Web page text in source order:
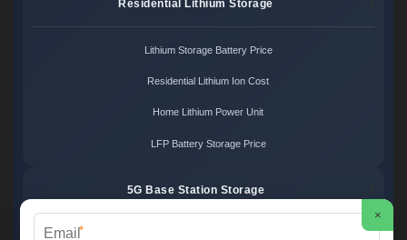
Residential Lithium Storage
Lithium Storage Battery Price
Residential Lithium Ion Cost
Home Lithium Power Unit
LFP Battery Storage Price
5G Base Station Storage
×
*